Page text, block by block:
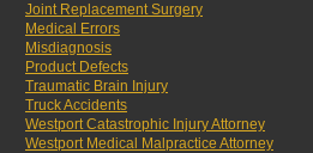
Joint Replacement Surgery
Medical Errors
Misdiagnosis
Product Defects
Traumatic Brain Injury
Truck Accidents
Westport Catastrophic Injury Attorney
Westport Medical Malpractice Attorney